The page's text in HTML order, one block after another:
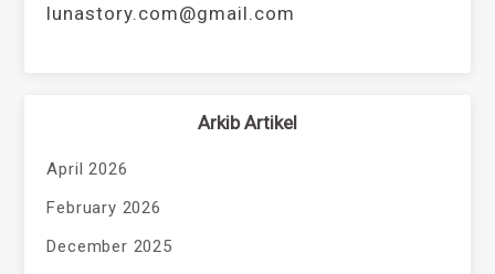
lunastory.com@gmail.com
Arkib Artikel
April 2026
February 2026
December 2025